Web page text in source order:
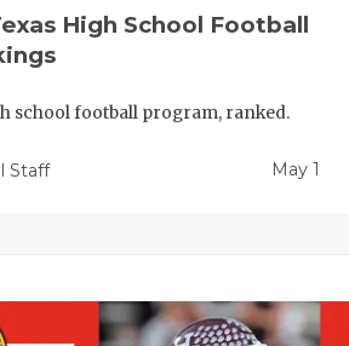
High School Football
school football program, ranked.
Staff May 1